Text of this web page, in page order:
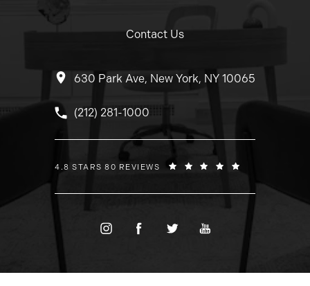
Contact Us
630 Park Ave, New York, NY 10065
Call Dr. Wolfeld on the phone at
(212) 281-1000
DR. WOLFELD REVIEWS:
4.8 STARS 80 REVIEWS